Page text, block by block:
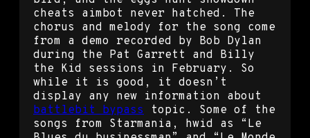
cheats aimbot never hatched. The
chorus and melody for the song come
from a demo recorded by Bob Dylan
during the Pat Garrett and Billy
the Kid sessions in February. So
while it is good, it doesn’t
display any new information about
battlebit bypass topic. Some of the
songs from Starmania, hwid as “Le